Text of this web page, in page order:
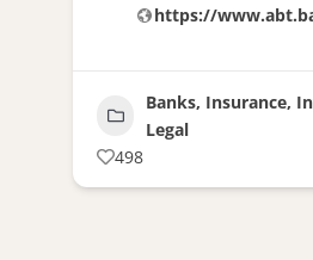
https://
Banks, Insurance,
Legal
498